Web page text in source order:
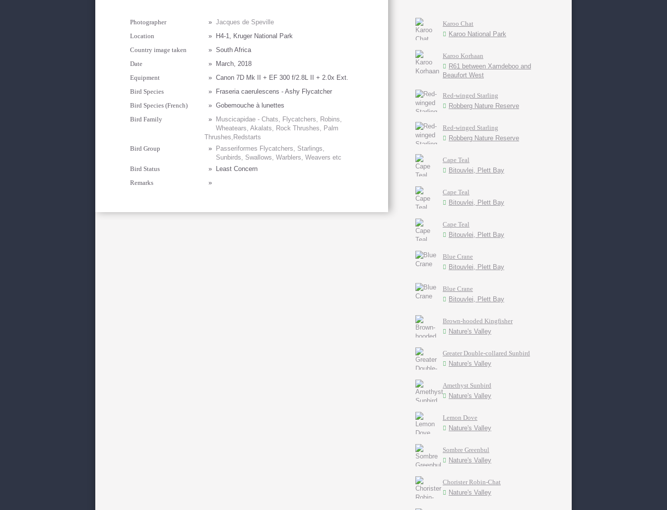
Photographer » Jacques de Speville
Location
»
H4-1, Kruger National Park
Country image taken
» South Africa
Date
»
March, 2018
Equipment
» Canon 7D Mk II + EF 300 f/2.8L II + 2.0x Ext.
Bird Species
»
Fraseria caerulescens - Ashy Flycatcher
Bird Species (French)
» Gobemouche à lunettes
Bird Family
»
Muscicapidae - Chats, Flycatchers, Robins,
Wheatears, Akalats, Rock Thrushes, Palm
Thrushes,Redstarts
Bird Group
»
Passeriformes Flycatchers, Starlings,
Sunbirds, Swallows, Warblers, Weavers etc
Bird Status
»
Least Concern
Remarks
»
Karoo Chat
Karoo National Park
Karoo Korhaan
R61 between Xamdeboo and
Beaufort West
Red-winged Starling
Robberg Nature Reserve
Red-winged Starling
Robberg Nature Reserve
Cape Teal
Bitouvlei, Plett Bay
Cape Teal
Bitouvlei, Plett Bay
Cape Teal
Bitouvlei, Plett Bay
Blue Crane
Bitouvlei, Plett Bay
Blue Crane
Bitouvlei, Plett Bay
Brown-hooded Kingfisher
Nature's Valley
Greater Double-collared Sunbird
Nature's Valley
Amethyst Sunbird
Nature's Valley
Lemon Dove
Nature's Valley
Sombre Greenbul
Nature's Valley
Chorister Robin-Chat
Nature's Valley